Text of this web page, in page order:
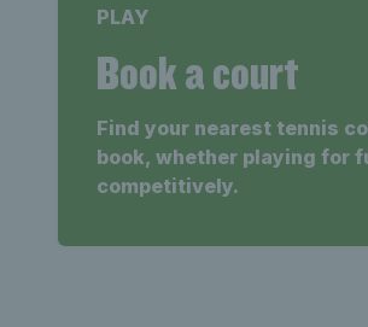
PLAY
Book a court
Find your nearest tennis
book, whether playing for
competitively.